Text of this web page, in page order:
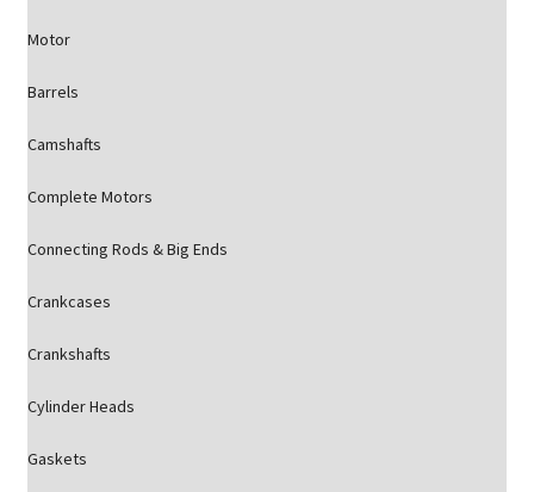
Motor
Barrels
Camshafts
Complete Motors
Connecting Rods & Big Ends
Crankcases
Crankshafts
Cylinder Heads
Gaskets